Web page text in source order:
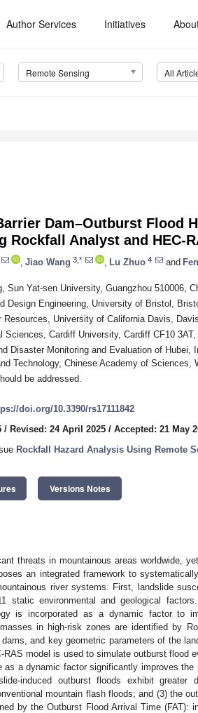
Author Services Initiatives
Remote Sensing All
Dam–Outburst Flood
Rockfall Analyst and HEC-
Jiao Wang 3,* Lu Zhuo 4 and
Sun Yat-sen University, Guangzhou 510006,
Design Engineering, University of Bristol,
Resources, University of California Davis,
Sciences, Cardiff University, Cardiff CF10 3AT,
Disaster Monitoring and Evaluation of Hubei,
Technology, Chinese Academy of Sciences,
be addressed.
doi.org/10.3390/rs17111842
/ Revised: 24 April 2025 / Accepted: 21 May
Rockfall Hazard Analysis Using Remote
Versions Notes
threats in mountainous areas worldwide,
an integrated framework to
river systems. First, landslide
static environmental and geological
is incorporated as a dynamic factor to
in high-risk zones are identified by
and key geometric parameters of the
RAS model is used to simulate outburst flood
as a dynamic factor significantly improves
induced outburst floods exhibit greater
mountain flash floods; and (3) the
by the Outburst Flood Arrival Time (FAT):